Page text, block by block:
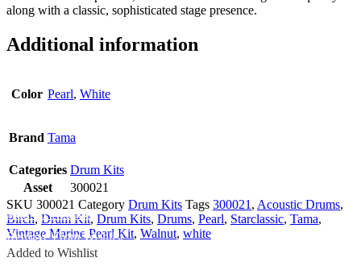
along with a classic, sophisticated stage presence.
Additional information
Color Pearl, White
Brand Tama
Categories Drum Kits
Asset
300021
SKU 300021 Category Drum Kits Tags 300021 , Acoustic Drums,
Birch, Drum Kit, Drum Kits, Drums, Pearl, Starclassic, Tama,
Vintage Marine Pearl Kit, Walnut, white
Add To Wishlist
Remove From Wishlist
Added to Wishlist